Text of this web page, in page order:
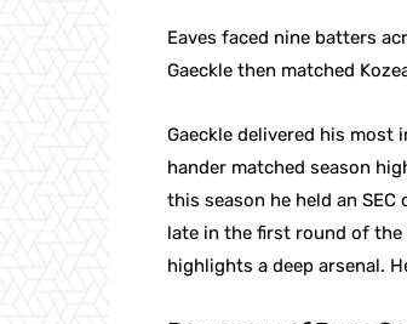
Eaves faced nine batters
Gaeckle then matched
Gaeckle delivered his
hander matched season
this season he held an
late in the first round of
highlights a deep arsenal.